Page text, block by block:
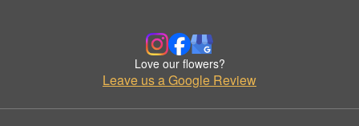
Love our flowers?
Leave us a Google Review